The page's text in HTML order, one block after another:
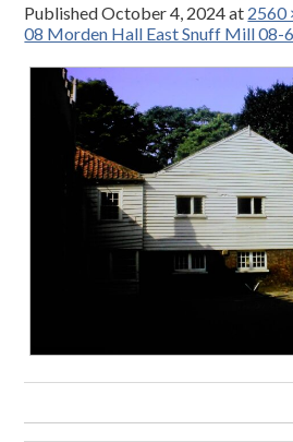
PublishedOctober 4, 2024at 2560
08 Morden Hall East Snuff Mill 08-